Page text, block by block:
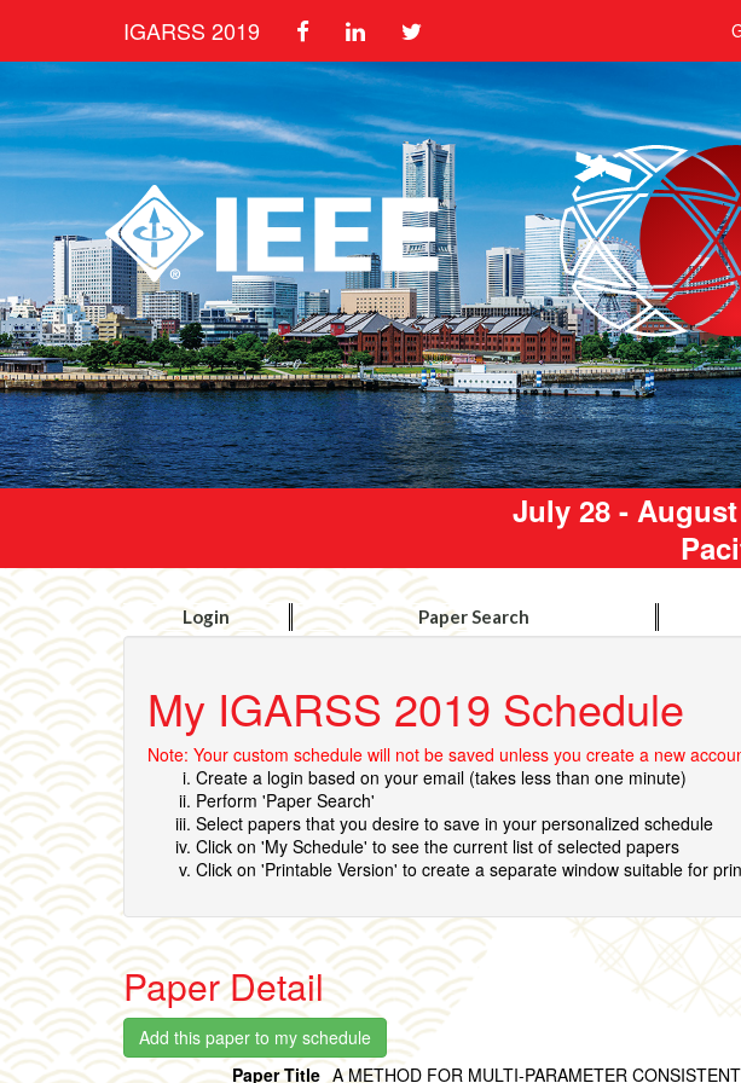
IGARSS 2019
July 28 - August
Login Paper Search
My IGARSS 2019 Schedule
Note: Your custom schedule will not be saved unless you create a new
Create a login based on your email (takes less than one minute)
Perform 'Paper Search'
Select papers that you desire to save in your personalized schedule
Click on 'My Schedule' to see the current list of selected papers
Click on 'Printable Version' to create a separate window suitable for
Paper Detail
Paper Title A METHOD FOR MULTI-PARAMETER